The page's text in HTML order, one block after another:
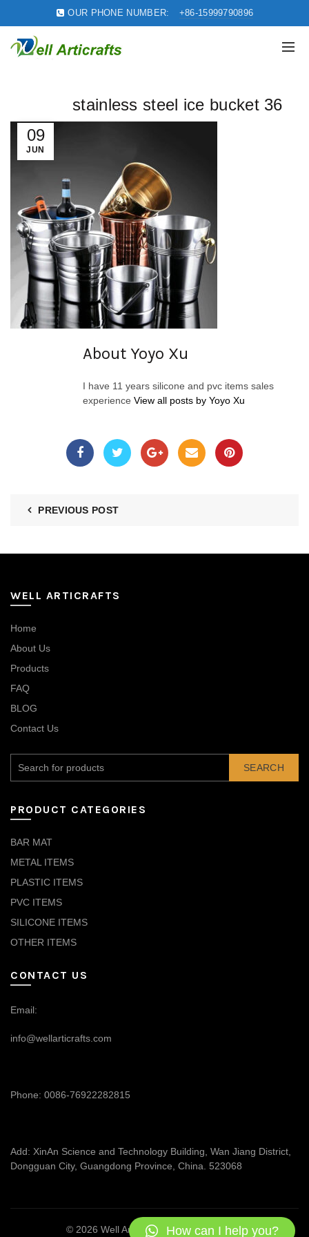
OUR PHONE NUMBER: +86-15999790896
09
JUN
stainless steel ice bucket 36
About Yoyo Xu
I have 11 years silicone and pvc items sales
experience View all posts by Yoyo Xu
PREVIOUS POST
WELL ARTICRAFTS
Home
About Us
Products
FAQ
BLOG
Contact Us
SEARCH
PRODUCT CATEGORIES
BAR MAT
METAL ITEMS
PLASTIC ITEMS
PVC ITEMS
SILICONE ITEMS
OTHER ITEMS
CONTACT US
Email:
info@wellarticrafts.com
Phone: 0086-76922282815
Add: XinAn Science and Technology Building, Wan Jiang District,
Dongguan City, Guangdong Province, China. 523068
© 2026 Well Articrafts . All rights reserved
How can I help you?